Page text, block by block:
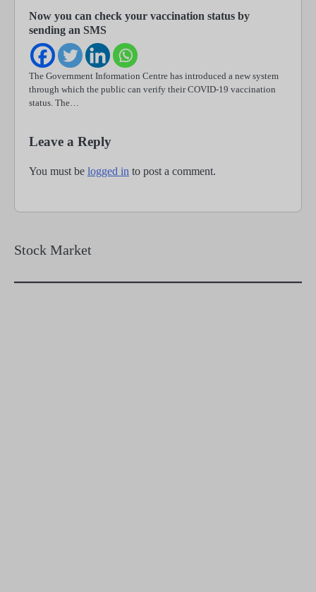
Now you can check your vaccination status by
sending an SMS
The Government Information Centre has introduced a new system
through which the public can verify their COVID-19 vaccination
status. The…
Leave a Reply
You must be logged in to post a comment.
Stock Market